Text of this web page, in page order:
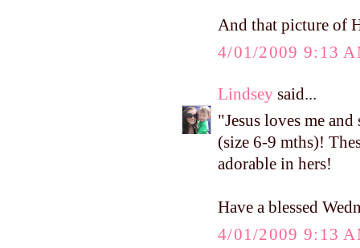
And that picture of
4/01/2009 9:13
Lindsey said...
"Jesus loves me
(size 6-9 mths)!
adorable in hers!
Have a blessed
4/01/2009 9:13